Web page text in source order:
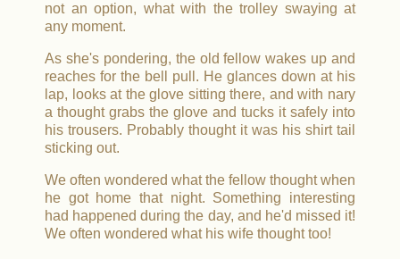
not an option, what with the trolley swaying at
any moment.
As she's pondering, the old fellow wakes up and
reaches for the bell pull. He glances down at his
lap, looks at the glove sitting there, and with nary
a thought grabs the glove and tucks it safely into
his trousers. Probably thought it was his shirt tail
sticking out.
We often wondered what the fellow thought when
he got home that night. Something interesting
had happened during the day, and he'd missed it!
We often wondered what his wife thought too!